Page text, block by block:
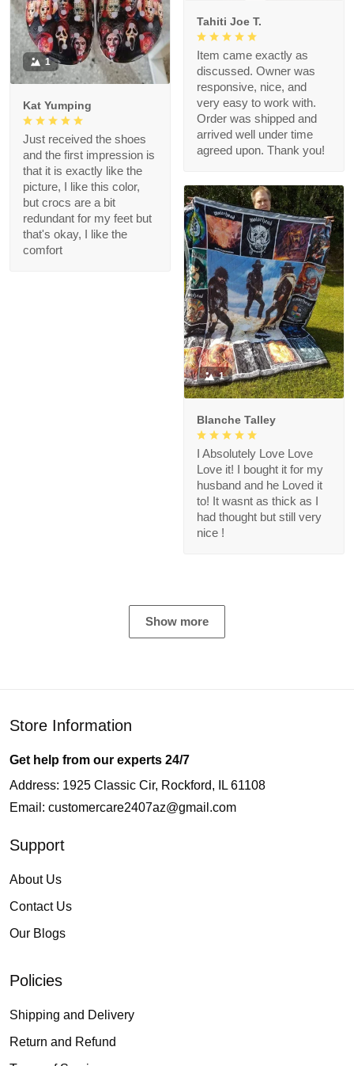
Tahiti Joe T.
Item came exactly as
discussed. Owner was
responsive, nice, and
very easy to work with.
Order was shipped and
arrived well under time
agreed upon. Thank you!
1
Kat Yumping
Just received the shoes
and the first impression is
that it is exactly like the
picture, I like this color,
but crocs are a bit
redundant for my feet but
that's okay, I like the
comfort
1
Blanche Talley
I Absolutely Love Love
Love it! I bought it for my
husband and he Loved it
to! It wasnt as thick as I
had thought but still very
nice !
Show more
Store Information
Get help from our experts 24/7
Address: 1925 Classic Cir, Rockford, IL 61108
Email: customercare2407az@gmail.com
Support
About Us
Contact Us
Our Blogs
Policies
Shipping and Delivery
Return and Refund